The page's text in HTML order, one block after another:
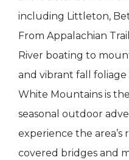
including Littleton,
From Appalachian
River boating to
and vibrant fall foliage
White Mountains is
seasonal outdoor
experience the
covered bridges and